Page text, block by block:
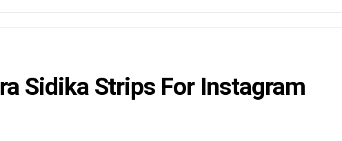
Sidika Strips For Instagram